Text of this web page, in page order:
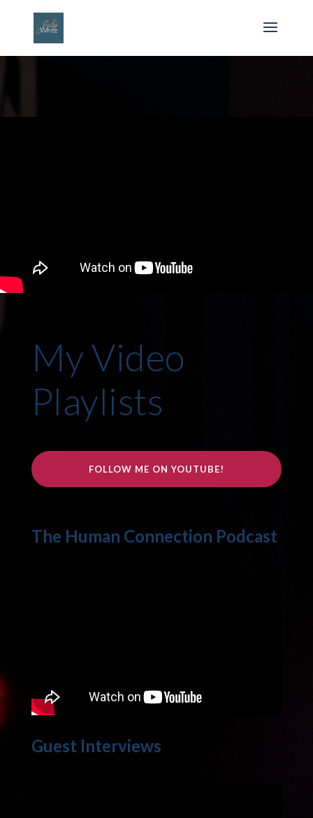
My Video
Playlists
FOLLOW ME ON YOUTUBE!
The Human Connection Podcast
Guest Interviews